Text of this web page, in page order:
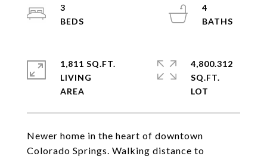
Newer home in the heart of downtown
Colorado Springs. Walking distance to
3
4
1,811 SQ.FT.
LIVING
4,800.312
SQ.FT.